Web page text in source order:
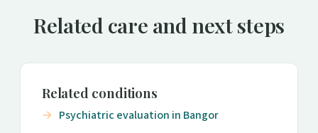
Related care and next steps
Related conditions
Psychiatric evaluation in Bangor